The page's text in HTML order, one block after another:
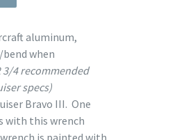
aluminum,
when
3/4 recommended
specs)
Bravo III. One
with this wrench
is painted with